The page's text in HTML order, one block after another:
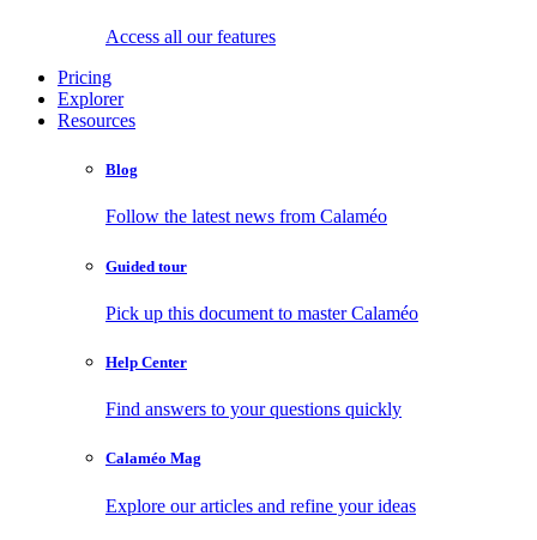
Access all our features
Pricing
Explorer
Resources
Blog
Follow the latest news from Calaméo
Guided tour
Pick up this document to master Calaméo
Help Center
Find answers to your questions quickly
Calaméo Mag
Explore our articles and refine your ideas